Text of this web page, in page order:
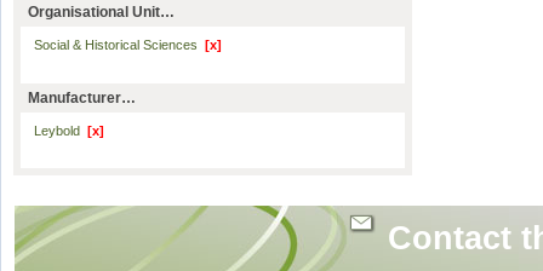
Organisational Unit…
Social & Historical Sciences [x]
Manufacturer…
Leybold [x]
Contact